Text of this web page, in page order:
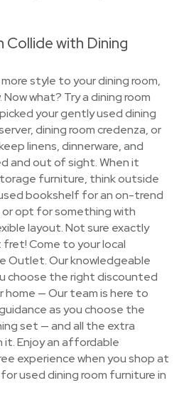
Collide with Dining
style to your dining room,
what? Try a dining room
your gently used dining
dining room credenza, or
linens, dinnerware, and
and out of sight. When it
furniture, think outside
bookshelf for an on-trend
opt for something with
layout. Not sure exactly
Come to your local
Outlet. Our knowledgeable
choose the right discounted
home — Our team is here to
as you choose the
set — and all the extra
Enjoy an affordable
experience when you shop at
used dining room furniture in